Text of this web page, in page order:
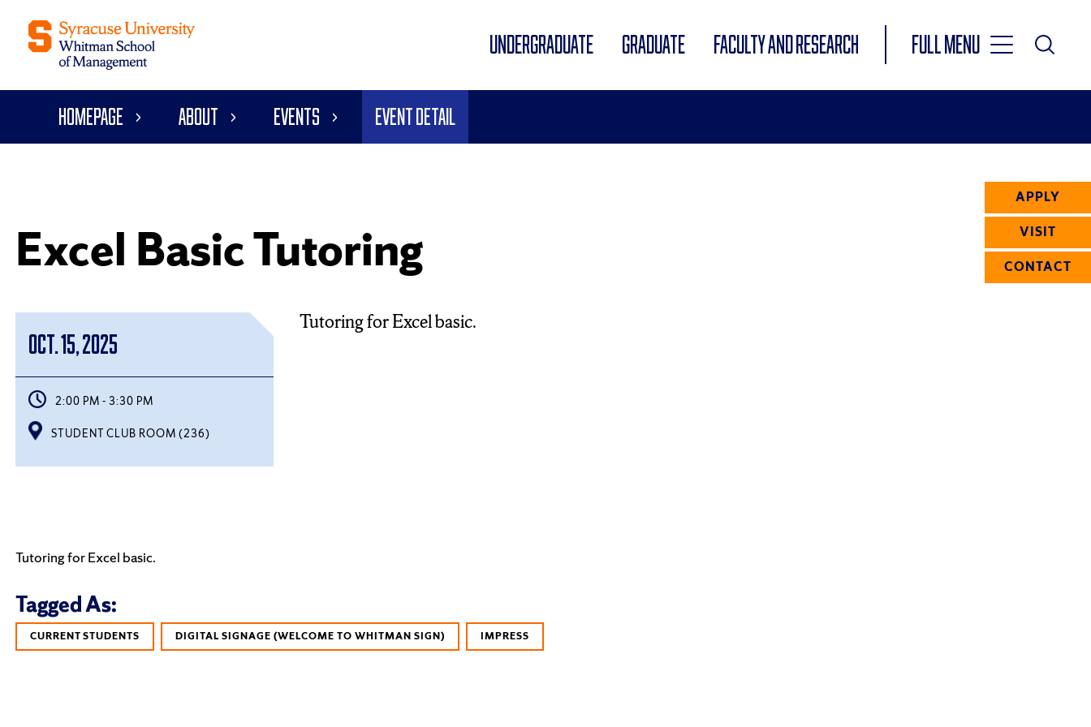
UNDERGRADUATE GRADUATE FACULTY AND RESEARCH
Full Menu
Toggle
Main
APPLY
VISIT
CONTACT
Homepage About Events Event Detail
Excel Basic Tutoring
Oct. 15, 2025
2:00 PM - 3:30 PM
STUDENT CLUB ROOM (236)
Tutoring for Excel basic.
Tutoring for Excel basic.
Tagged As:
CURRENT STUDENTS DIGITAL SIGNAGE (WELCOME TO WHITMAN SIGN) IMPRESS